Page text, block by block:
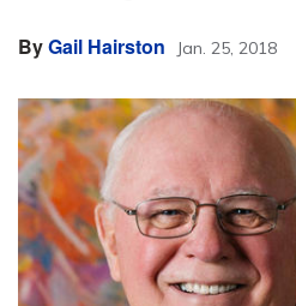
ByGail Hairston Jan. 25, 2018